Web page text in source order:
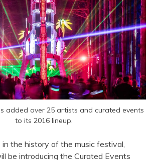
added over 25 artists and curated events
to its 2016 lineup.
the history of the music festival,
be introducing the Curated Events